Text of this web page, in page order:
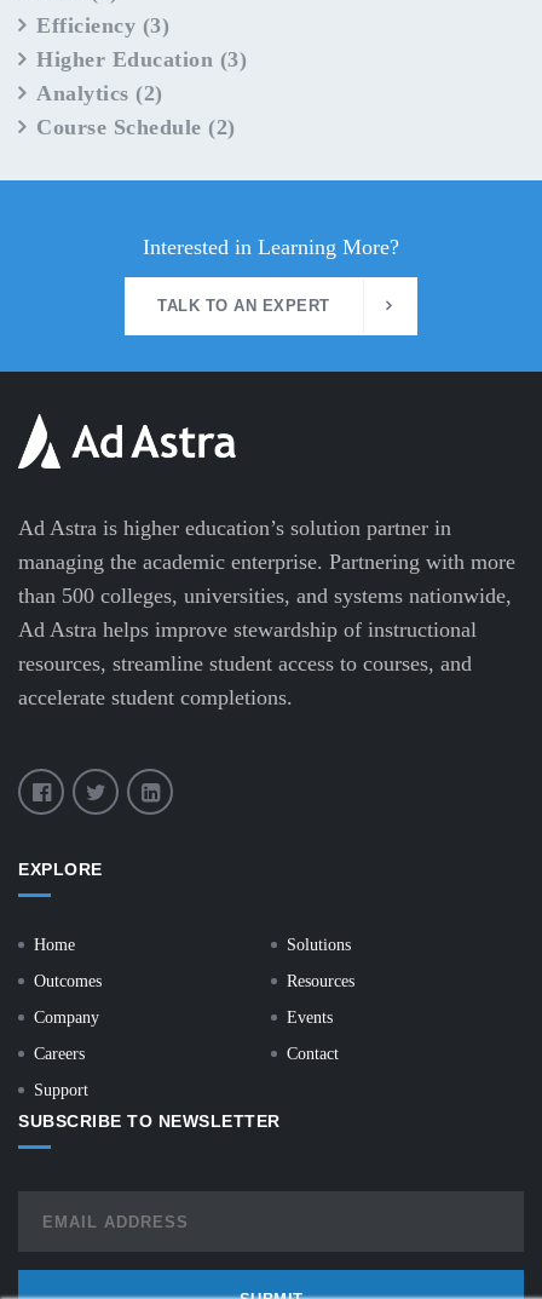
Efficiency (3)
Higher Education (3)
Analytics (2)
Course Schedule (2)
Interested in Learning More?
TALK TO AN EXPERT
Ad Astra is higher education’s solution partner in
managing the academic enterprise. Partnering with more
than 500 colleges, universities, and systems nationwide,
Ad Astra helps improve stewardship of instructional
resources, streamline student access to courses, and
accelerate student completions.
EXPLORE
Home
Solutions
Outcomes
Resources
Company
Events
Careers
Contact
Support
SUBSCRIBE TO NEWSLETTER